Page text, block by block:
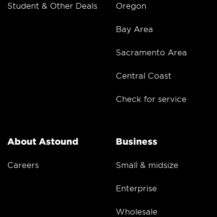
Student & Other Deals Oregon
Bay Area
Sacramento Area
Central Coast
Check for service
About Astound
Careers
Business
Small & midsize
Enterprise
Wholesale